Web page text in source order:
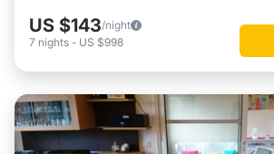
US $143/night
7 nights - US $998